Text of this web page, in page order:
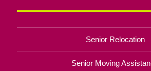
Senior Relocation
Senior Moving